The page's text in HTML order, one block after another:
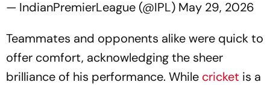
— IndianPremierLeague (@IPL) May 29, 2026
Teammates and opponents alike were quick to
offer comfort, acknowledging the sheer
brilliance of his performance. While cricket is a